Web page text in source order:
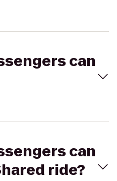
can
can
ride?